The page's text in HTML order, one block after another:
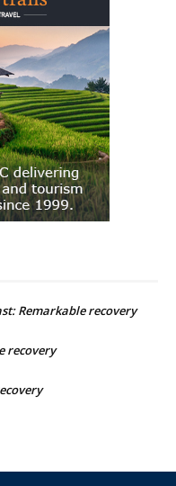
Remarkable recovery
recovery